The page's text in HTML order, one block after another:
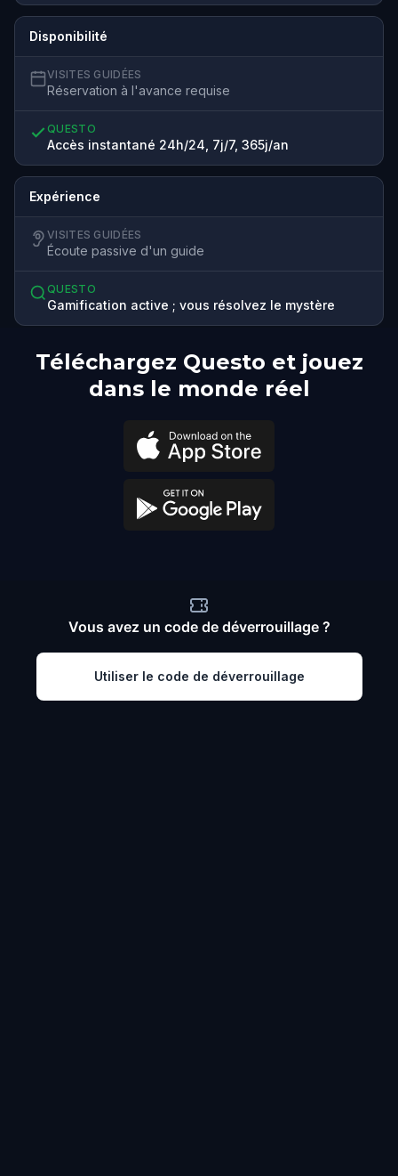
Disponibilité
VISITES GUIDÉES
Réservation à l'avance requise
QUESTO
Accès instantané 24h/24, 7j/7, 365j/an
Expérience
VISITES GUIDÉES
Écoute passive d'un guide
QUESTO
Gamification active ; vous résolvez le mystère
Téléchargez Questo et jouez
dans le monde réel
Vous avez un code de déverrouillage ?
Utiliser le code de déverrouillage